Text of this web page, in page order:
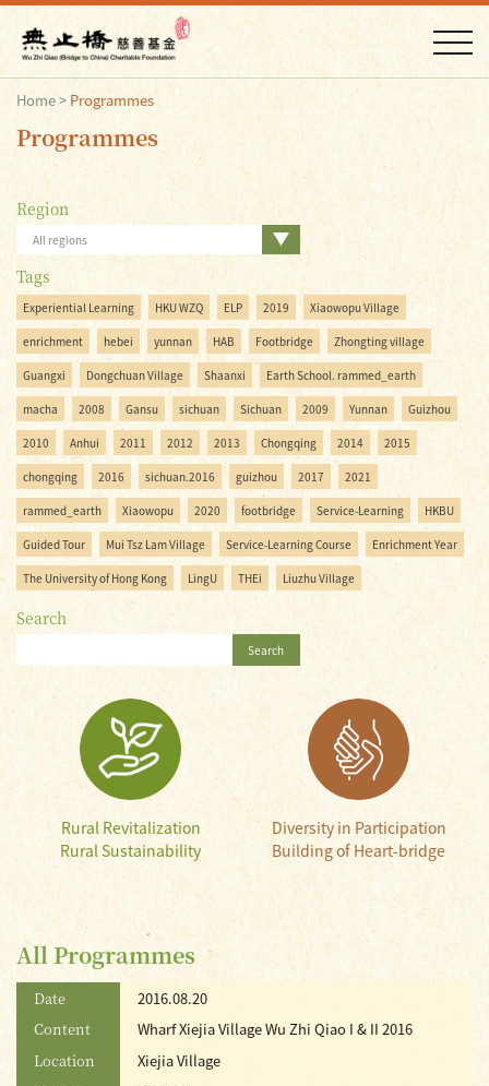
Home> Programmes
Programmes
Region
All regions
Tags
Experiential Learning HKU WZQ ELP 2019 Xiaowopu Village
enrichment hebei yunnan HAB Footbridge Zhongting village
Guangxi Dongchuan Village Shaanxi Earth School. rammed_earth
macha 2008 Gansu sichuan Sichuan 2009 Yunnan Guizhou
2010 Anhui 2011 2012 2013 Chongqing 2014 2015
chongqing 2016 sichuan.2016 guizhou 2017 2021
rammed_earth Xiaowopu 2020 footbridge Service-Learning HKBU
Guided Tour Mui Tsz Lam Village Service-Learning Course Enrichment Year
The University of Hong Kong LingU THEi Liuzhu Village
Search
Search
Rural Revitalization
Rural Sustainability
Diversity in Participation
Building of Heart-bridge
All Programmes
Date
2016.08.20
Content
Wharf Xiejia Village Wu Zhi Qiao I & II 2016
Location
Xiejia Village